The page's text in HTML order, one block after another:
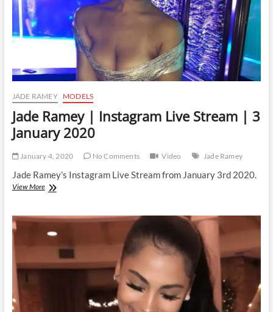
JADE RAMEY MODELS
Jade Ramey | Instagram Live Stream | 3
January 2020
January 4, 2020 No Comments Video Jade Ramey
Jade Ramey’s Instagram Live Stream from January 3rd 2020.
View MoreJade
Instagram
Live
3